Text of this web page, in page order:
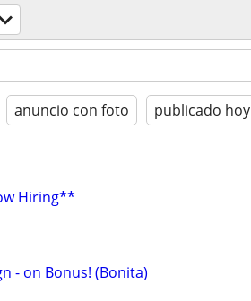
anuncio con foto publicado hoy
Hiring**
- on Bonus! (Bonita)